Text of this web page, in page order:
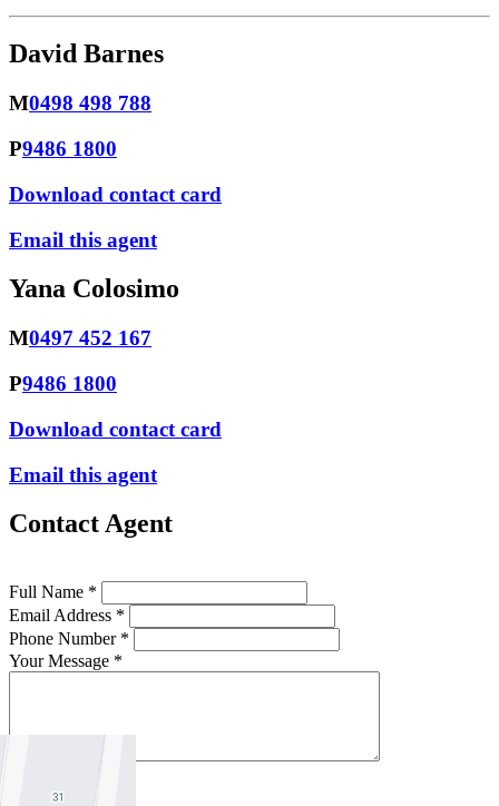
David Barnes
M0498 498 788
P9486 1800
Download contact card
Email this agent
Yana Colosimo
M0497 452 167
P9486 1800
Download contact card
Email this agent
Contact Agent
Full Name *
Email Address *
Phone Number *
Your Message *